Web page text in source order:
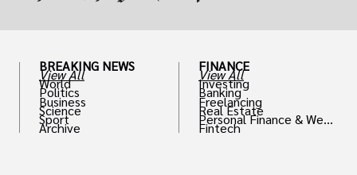
BREAKING NEWS
View All
World
Politics
Business
Science
Sport
Archive
FINANCE
View All
Investing
Banking
Freelancing
Real Estate
Personal Finance & Weal
th
Fintech